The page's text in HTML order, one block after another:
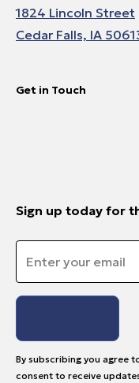
1824 Lincoln Street
Cedar Falls, IA
Get in Touch
Sign up today for
By subscribing you agree
consent to receive